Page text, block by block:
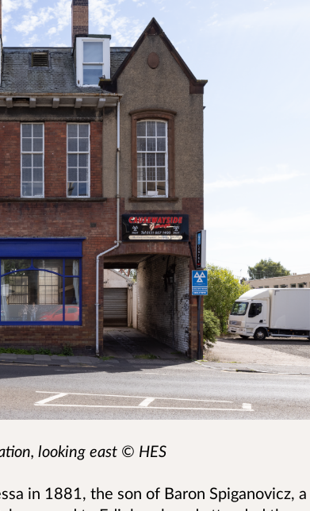
looking east © HES
in 1881, the son of Baron Spiganovicz, a